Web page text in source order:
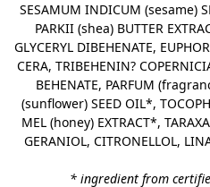
SESAMUM INDICUM (sesame)
PARKII (shea) BUTTER
GLYCERYL DIBEHENATE,
CERA, TRIBEHENIN?
BEHENATE, PARFUM
(sunflower) SEED OIL*,
MEL (honey) EXTRACT*,
GERANIOL, CITRONELLOL,
* ingredient from